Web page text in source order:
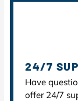
24/7
Have
offer 24/7